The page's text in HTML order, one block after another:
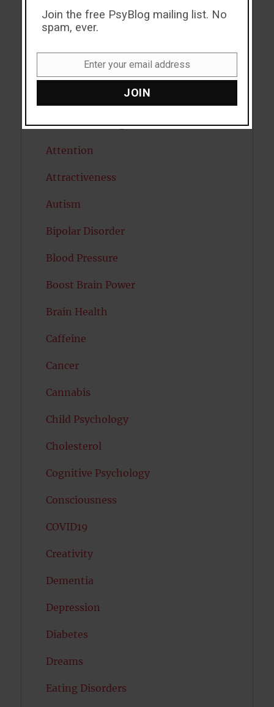
ADHD
Antidepressants
Artificial intelligence
Attention
Attractiveness
Autism
Bipolar Disorder
Blood Pressure
Boost Brain Power
Brain Health
Caffeine
Cancer
Cannabis
Child Psychology
Cholesterol
Cognitive Psychology
Consciousness
COVID19
Creativity
Dementia
Depression
Diabetes
Dreams
Eating Disorders
Join the free PsyBlog mailing list. No
spam, ever.
Enter your email address
JOIN